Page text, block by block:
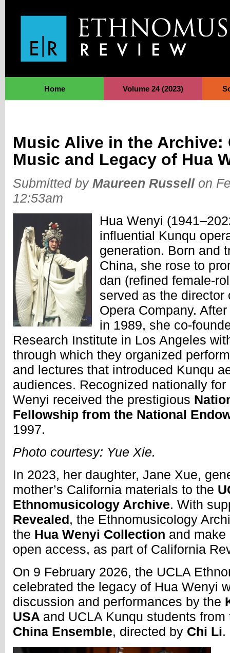
Home Volume 24 (2023)
Music Alive in the Archive:
Music and Legacy of Hua
Submitted by Maureen Russellon
12:53am
Hua Wenyi
influential Kunqu
generation. Born and
China, she rose to
dan (refined female-
served as the director
Opera Company.
in 1989, she co-
Research Institute in Los Angeles
through which they organized
and lectures that introduced Kunqu
audiences. Recognized nationally
Wenyi received the prestigious
Fellowship from the National
1997.
Photo courtesy: Yue Xie.
In 2023, her daughter, Jane Xue,
mother’s California materials to the
Ethnomusicology Archive. With
Revealed, the Ethnomusicology
the Hua Wenyi Collection and
open access, as part of California
On 9 February 2026, the UCLA
celebrated the legacy of Hua Wenyi
discussion and performances by the
USA and UCLA Kunqu students
China Ensemble, directed by Chi Li.